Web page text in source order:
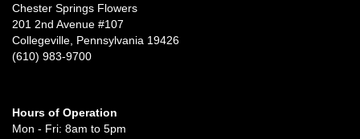
Chester Springs Flowers
201 2nd Avenue #107
Collegeville, Pennsylvania 19426
(610) 983-9700
Hours of Operation
Mon - Fri: 8am to 5pm